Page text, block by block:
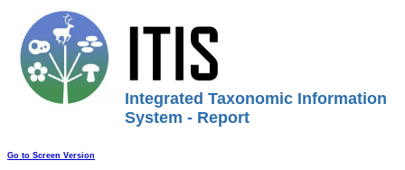
Integrated Taxonomic Information
System - Report
Go to Screen Version